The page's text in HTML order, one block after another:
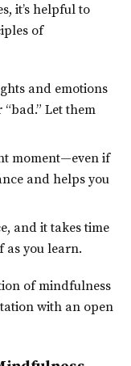
it’s helpful to
of
and emotions
Let them
moment—even if
and helps you
and it takes time
as you learn.
of mindfulness
with an open